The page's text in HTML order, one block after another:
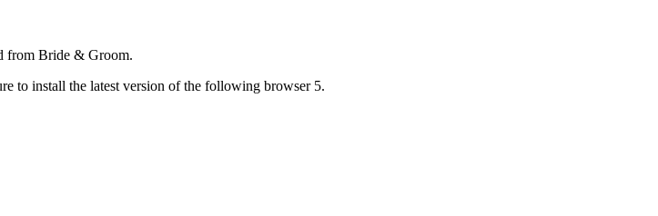
from Bride & Groom.
to install the latest version of the following browser 5.